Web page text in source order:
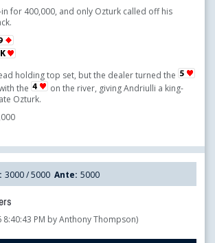
for 400,000, and only Ozturk called off his
holding top set, but the dealer turned the
the
on the river, giving Andriulli a king-
Ozturk.
3000 / 5000 Ante: 5000
PM by Anthony Thompson)